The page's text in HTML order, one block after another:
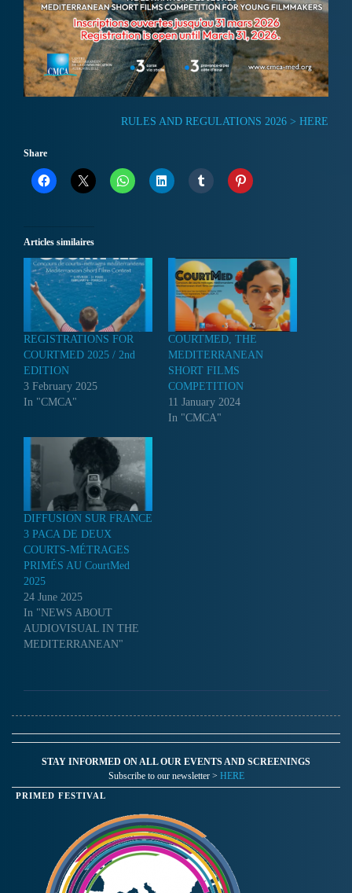
RULES AND REGULATIONS 2026 > HERE
Share
Articles similaires
REGISTRATIONS FOR
COURTMED 2025 / 2nd
EDITION
3 February 2025
In "CMCA"
COURTMED, THE
MEDITERRANEAN
SHORT FILMS
COMPETITION
11 January 2024
In "CMCA"
DIFFUSION SUR FRANCE
3 PACA DE DEUX
COURTS-MÉTRAGES
PRIMÉS AU CourtMed
2025
24 June 2025
In "NEWS ABOUT
AUDIOVISUAL IN THE
MEDITERRANEAN"
STAY INFORMED ON ALL OUR EVENTS AND SCREENINGS
Subscribe to our newsletter > HERE
PRIMED FESTIVAL